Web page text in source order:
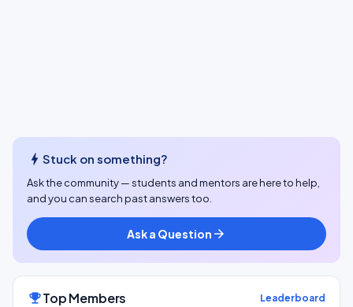
bolt Stuck on something?
Ask the community — students and mentors are here to help,
and you can search past answers too.
Ask a Question arrow_forward
emoji_eventsTop Members Leaderboard